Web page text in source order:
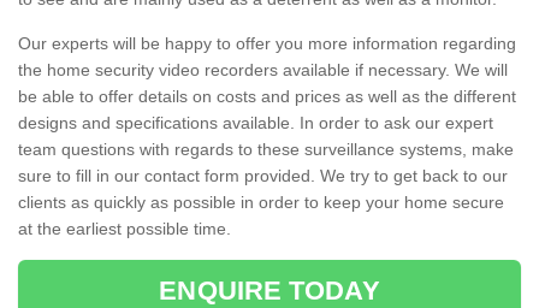
Our experts will be happy to offer you more information regarding
the home security video recorders available if necessary. We will
be able to offer details on costs and prices as well as the different
designs and specifications available. In order to ask our expert
team questions with regards to these surveillance systems, make
sure to fill in our contact form provided. We try to get back to our
clients as quickly as possible in order to keep your home secure
at the earliest possible time.
ENQUIRE TODAY